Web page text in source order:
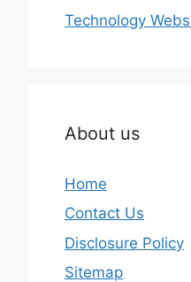
Technology
About us
Home
Contact Us
Disclosure Policy
Sitemap